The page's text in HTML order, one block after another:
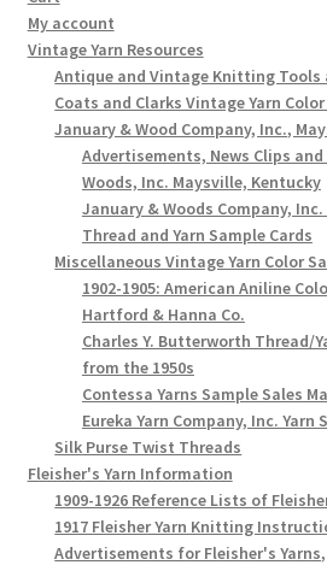
My account
Vintage Yarn Resources
Antique and Vintage Knitting Tools
Coats and Clarks Vintage Yarn Color
January & Wood Company, Inc.,
Advertisements, News Clips
Woods, Inc. Maysville, Kentucky
January & Woods Company,
Thread and Yarn Sample Cards
Miscellaneous Vintage Yarn Color
1902-1905: American Aniline
Hartford & Hanna Co.
Charles Y. Butterworth Thread/
from the 1950s
Contessa Yarns Sample Sales
Eureka Yarn Company, Inc. Yarn
Silk Purse Twist Threads
Fleisher's Yarn Information
1909-1926 Reference Lists of
1917 Fleisher Yarn Knitting
Advertisements for Fleisher's Yarns,